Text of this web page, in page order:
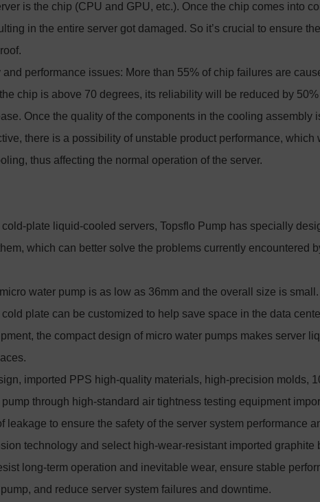
is the chip (CPU and GPU, etc.). Once the chip comes into
in the entire server got damaged. So it’s crucial to ensure
performance issues: More than 55% of chip failures are
chip is above 70 degrees, its reliability will be reduced by
Once the quality of the components in the cooling assembly
there is a possibility of unstable product performance, which
thus affecting the normal operation of the server.
cold-plate liquid-cooled servers, Topsflo Pump has specially
which can better solve the problems currently encountered
water pump is as low as 36mm and the overall size is
plate can be customized to help save space in the data
the compact design of micro water pumps makes server
imported PPS high-quality materials, high-precision molds,
through high-standard air tightness testing equipment
leakage to ensure the safety of the server system performance
technology and select high-wear-resistant imported graphite
long-term operation and inevitable wear, ensure stable
and reduce server system failures and downtime.